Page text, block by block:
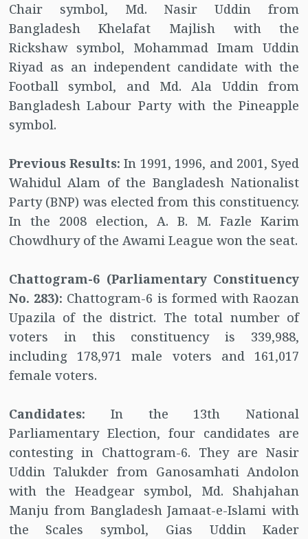
Chair symbol, Md. Nasir Uddin from
Bangladesh Khelafat Majlish with the
Rickshaw symbol, Mohammad Imam Uddin
Riyad as an independent candidate with the
Football symbol, and Md. Ala Uddin from
Bangladesh Labour Party with the Pineapple
symbol.
Previous Results:In 1991, 1996, and 2001, Syed
Wahidul Alam of the Bangladesh Nationalist
Party (BNP) was elected from this constituency.
In the 2008 election, A. B. M. Fazle Karim
Chowdhury of the Awami League won the seat.
Chattogram-6 (Parliamentary Constituency
No. 283): Chattogram-6 is formed with Raozan
Upazila of the district. The total number of
voters in this constituency is 339,988,
including 178,971 male voters and 161,017
female voters.
Candidates: In the 13th National
Parliamentary Election, four candidates are
contesting in Chattogram-6. They are Nasir
Uddin Talukder from Ganosamhati Andolon
with the Headgear symbol, Md. Shahjahan
Manju from Bangladesh Jamaat-e-Islami with
the Scales symbol, Gias Uddin Kader